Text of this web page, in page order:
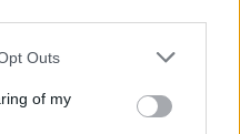
Outs
of my